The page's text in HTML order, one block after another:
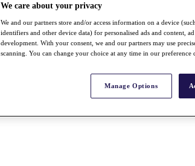
We care about your privacy
We and our partners store and/or access information on a device
identifiers and other device data) for personalised ads and content,
development. With your consent, we and our partners may use
scanning. You can change your choice at any time in our preference
Manage Options